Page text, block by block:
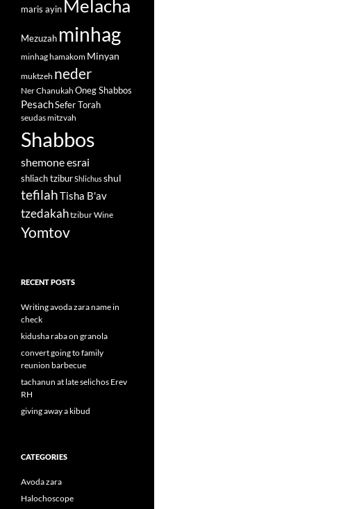
maris ayin Melacha
Mezuzah minhag
minhag hamakom Minyan
muktzeh neder
Ner Chanukah Oneg Shabbos
PesachSefer Torah
seudas mitzvah
Shabbos
shemone esrai
shliach tziburShlichusshul
tefilahTisha B'av
tzedakahtziburWine
Yomtov
RECENT POSTS
Writing avoda zara name in
check
kidusha raba on granola
convert going to family
reunion barbecue
tachanun at late selichos Erev
RH
giving away a kibud
CATEGORIES
Avoda zara
Halochoscope